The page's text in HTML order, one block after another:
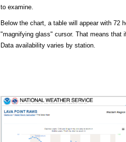
to examine.
Below the chart, a table will appear with 72
"magnifying glass" cursor. That means that
Data availability varies by station.